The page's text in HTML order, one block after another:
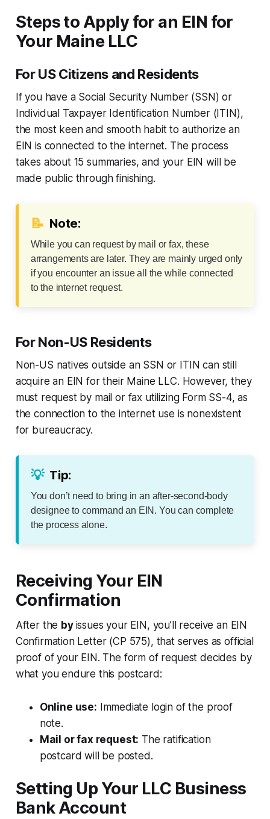
Steps to Apply for an EIN for
Your Maine LLC
For US Citizens and Residents
If you have a Social Security Number (SSN) or
Individual Taxpayer Identification Number (ITIN),
the most keen and smooth habit to authorize an
EIN is connected to the internet. The process
takes about 15 summaries, and your EIN will be
made public through finishing.
📝 Note:
While you can request by mail or fax, these
arrangements are later. They are mainly urged only
if you encounter an issue all the while connected
to the internet request.
For Non-US Residents
Non-US natives outside an SSN or ITIN can still
acquire an EIN for their Maine LLC. However, they
must request by mail or fax utilizing Form SS-4, as
the connection to the internet use is nonexistent
for bureaucracy.
💡 Tip:
You don’t need to bring in an after-second-body
designee to command an EIN. You can complete
the process alone.
Receiving Your EIN
Confirmation
After the by issues your EIN, you’ll receive an EIN
Confirmation Letter (CP 575), that serves as official
proof of your EIN. The form of request decides by
what you endure this postcard:
Online use: Immediate login of the proof
note.
Mail or fax request: The ratification
postcard will be posted.
Setting Up Your LLC Business
Bank Account